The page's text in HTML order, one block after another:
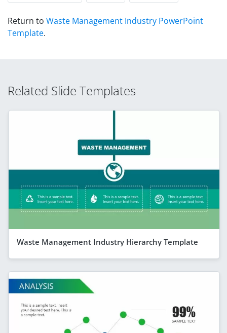
Return to Waste Management Industry PowerPoint
Template.
Related Slide Templates
Waste Management Industry Hierarchy Template